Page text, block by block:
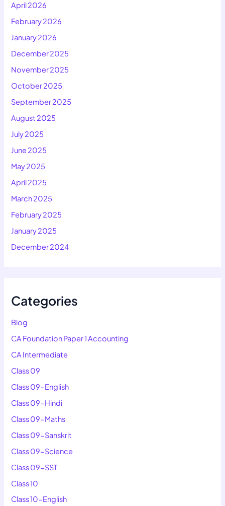
April 2026
February 2026
January 2026
December 2025
November 2025
October 2025
September 2025
August 2025
July 2025
June 2025
May 2025
April 2025
March 2025
February 2025
January 2025
December 2024
Categories
Blog
CA Foundation Paper 1 Accounting
CA Intermediate
Class 09
Class 09-English
Class 09-Hindi
Class 09-Maths
Class 09-Sanskrit
Class 09-Science
Class 09-SST
Class 10
Class 10-English